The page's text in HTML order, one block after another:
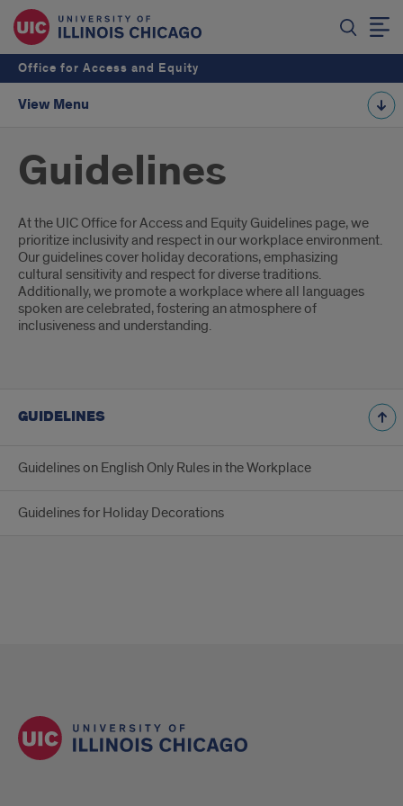
Office for Access and Equity
View Menu
Guidelines
Introduction
At the UIC Office for Access and Equity Guidelines page, we
prioritize inclusivity and respect in our workplace environment.
Our guidelines cover holiday decorations, emphasizing
cultural sensitivity and respect for diverse traditions.
Additionally, we promote a workplace where all languages
spoken are celebrated, fostering an atmosphere of
inclusiveness and understanding.
GUIDELINES
Guidelines on English Only Rules in the Workplace
Guidelines for Holiday Decorations